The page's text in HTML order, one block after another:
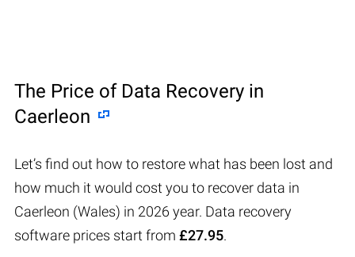
The Price of Data Recovery in
Caerleon
Let’s find out how to restore what has been lost and
how much it would cost you to recover data in
Caerleon (Wales) in 2026 year. Data recovery
software prices start from £27.95.